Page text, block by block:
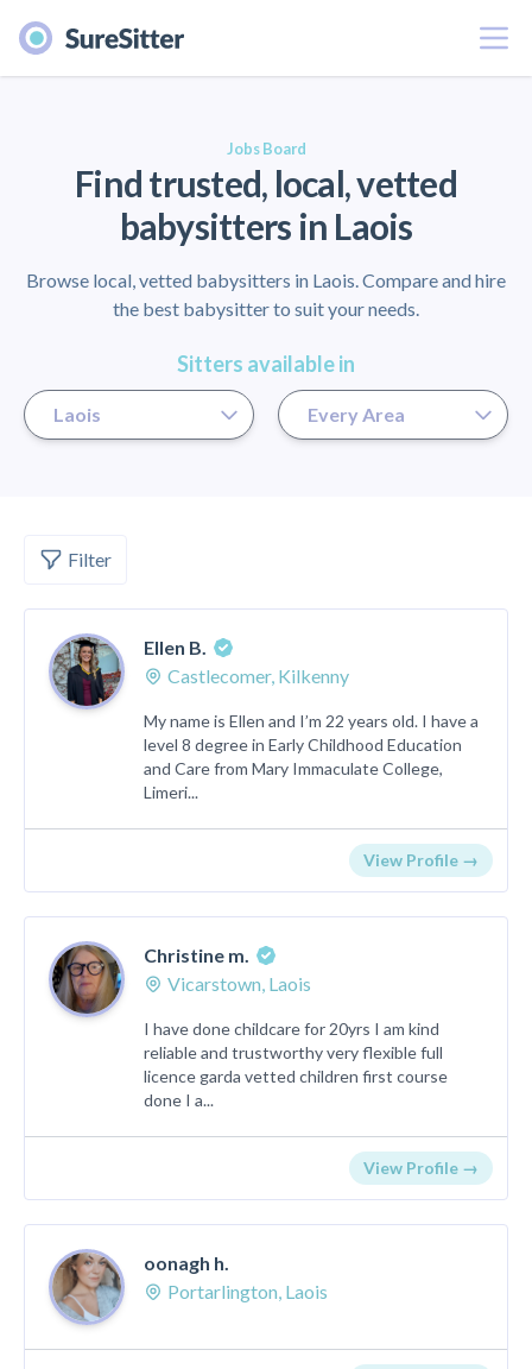
Menu
Jobs Board
Find trusted, local, vetted
babysitters in Laois
Browse local, vetted babysitters in Laois. Compare and hire
the best babysitter to suit your needs.
Sitters available in
Filter
Ellen B.
Castlecomer, Kilkenny
My name is Ellen and I’m 22 years old. I have a
level 8 degree in Early Childhood Education
and Care from Mary Immaculate College,
Limeri...
View Profile →
Christine m.
Vicarstown, Laois
I have done childcare for 20yrs I am kind
reliable and trustworthy very flexible full
licence garda vetted children first course
done I a...
View Profile →
oonagh h.
Portarlington, Laois